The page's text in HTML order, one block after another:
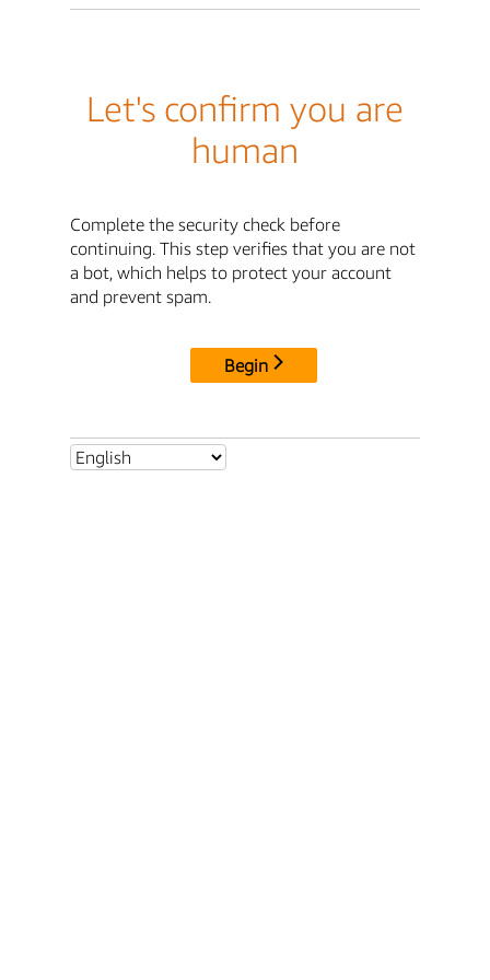
Let's confirm you are
human
Complete the security check before
continuing. This step verifies that you are not
a bot, which helps to protect your account
and prevent spam.
Begin